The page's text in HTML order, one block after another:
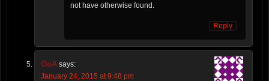
not have otherwise found.
Reply
OoA says:
January 24, 2015 at 9:48 pm